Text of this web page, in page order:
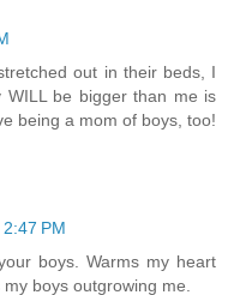
out in their beds, I
WILL be bigger than me is
being a mom of boys, too!
PM
boys. Warms my heart
boys outgrowing me.